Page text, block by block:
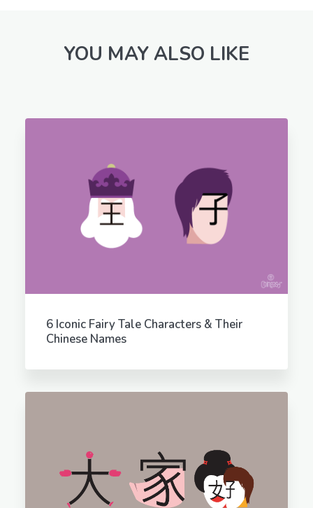
YOU MAY ALSO LIKE
6 Iconic Fairy Tale Characters & Their
Chinese Names